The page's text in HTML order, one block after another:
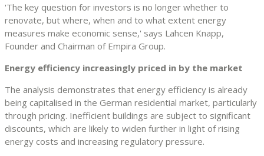
'The key question for investors is no longer whether to
renovate, but where, when and to what extent energy
measures make economic sense,' says Lahcen Knapp,
Founder and Chairman of Empira Group.
Energy efficiency increasingly priced in by the market
The analysis demonstrates that energy efficiency is already
being capitalised in the German residential market, particularly
through pricing. Inefficient buildings are subject to significant
discounts, which are likely to widen further in light of rising
energy costs and increasing regulatory pressure.